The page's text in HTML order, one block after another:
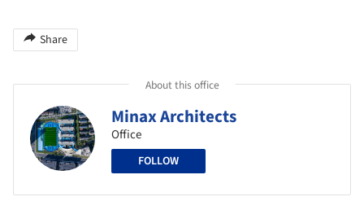
Share
About this office
Minax Architects
Office
FOLLOW